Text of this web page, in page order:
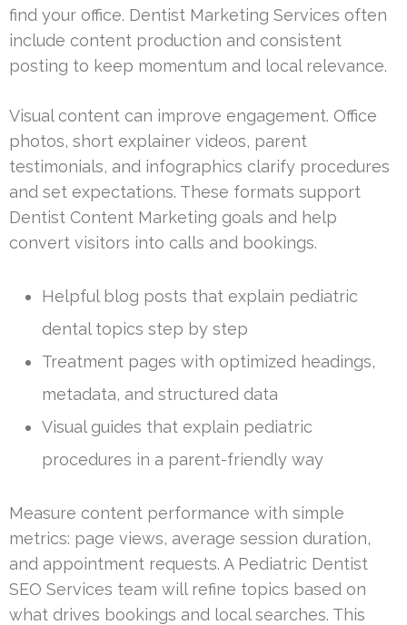
find your office. Dentist Marketing Services often
include content production and consistent
posting to keep momentum and local relevance.
Visual content can improve engagement. Office
photos, short explainer videos, parent
testimonials, and infographics clarify procedures
and set expectations. These formats support
Dentist Content Marketing goals and help
convert visitors into calls and bookings.
Helpful blog posts that explain pediatric
dental topics step by step
Treatment pages with optimized headings,
metadata, and structured data
Visual guides that explain pediatric
procedures in a parent-friendly way
Measure content performance with simple
metrics: page views, average session duration,
and appointment requests. A Pediatric Dentist
SEO Services team will refine topics based on
what drives bookings and local searches. This